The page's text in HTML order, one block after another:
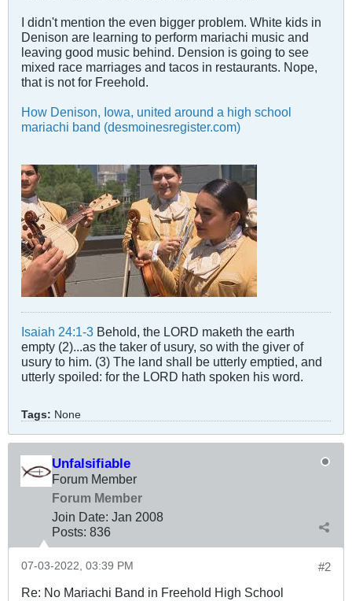
I didn't mention the even bigger problem. White kids in
Denison are learning to perform mariachi music and
leaving good music behind. Dension is going to see
mixed race marriages and tacos in restaurants. Nope,
that is not for Freehold.
How Denison, Iowa, united around a high school
mariachi band (desmoinesregister.com)
Isaiah 24:1-3 Behold, the LORD maketh the earth
empty (2)...as the taker of usury, so with the giver of
usury to him. (3) The land shall be utterly emptied, and
utterly spoiled: for the LORD hath spoken his word.
Tags: None
Unfalsifiable
Forum Member
Forum Member
Join Date: Jan 2008
Posts: 836
#2
07-03-2022, 03:39 PM
Re: No Mariachi Band in Freehold High School